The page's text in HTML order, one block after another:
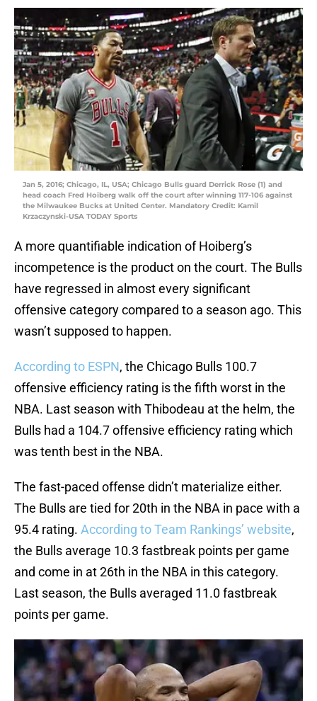
Jan 5, 2016; Chicago, IL, USA; Chicago Bulls guard Derrick Rose (1) and
head coach Fred Hoiberg walk off the court after winning 117-106 against
the Milwaukee Bucks at United Center. Mandatory Credit: Kamil
Krzaczynski-USA TODAY Sports
A more quantifiable indication of Hoiberg’s
incompetence is the product on the court. The Bulls
have regressed in almost every significant
offensive category compared to a season ago. This
wasn’t supposed to happen.
According to ESPN, the Chicago Bulls 100.7
offensive efficiency rating is the fifth worst in the
NBA. Last season with Thibodeau at the helm, the
Bulls had a 104.7 offensive efficiency rating which
was tenth best in the NBA.
The fast-paced offense didn’t materialize either.
The Bulls are tied for 20th in the NBA in pace with a
95.4 rating. According to Team Rankings’ website,
the Bulls average 10.3 fastbreak points per game
and come in at 26th in the NBA in this category.
Last season, the Bulls averaged 11.0 fastbreak
points per game.